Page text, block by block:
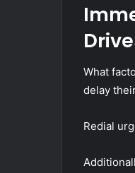
What
delay
Redial